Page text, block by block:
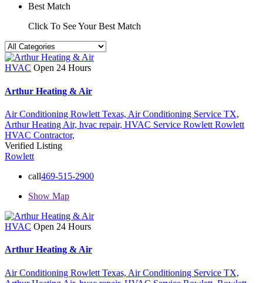
Best Match
Click To See Your Best Match
HVAC Open 24 Hours
Arthur Heating & Air
Air Conditioning Rowlett Texas, Air Conditioning Service TX,
Arthur Heating Air, hvac repair, HVAC Service Rowlett Rowlett
HVAC Contractor,
Verified Listing
Rowlett
call469-515-2900
Show Map
HVAC Open 24 Hours
Arthur Heating & Air
Air Conditioning Rowlett Texas, Air Conditioning Service TX,